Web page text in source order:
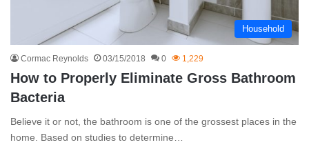
Household
Cormac Reynolds 03/15/2018 0 1,229
How to Properly Eliminate Gross Bathroom
Bacteria
Believe it or not, the bathroom is one of the grossest places in the
home. Based on studies to determine…